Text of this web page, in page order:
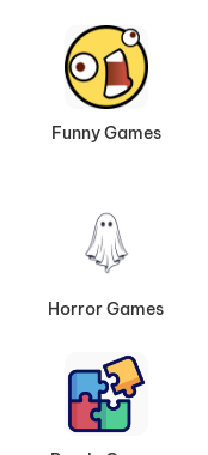
Funny Games
Horror Games